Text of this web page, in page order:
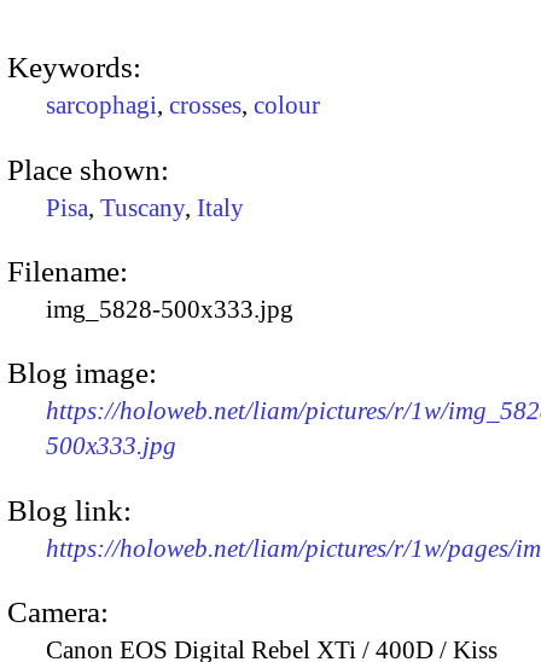
Keywords:
sarcophagi, crosses, colour
Place shown:
Pisa, Tuscany, Italy
Filename:
img_5828-500x333.jpg
Blog image:
https://holoweb.net/liam/pictures/r/1w/
500x333.jpg
Blog link:
https://holoweb.net/liam/pictures/r/1w/pages/
Camera:
Canon EOS Digital Rebel XTi / 400D / Kiss